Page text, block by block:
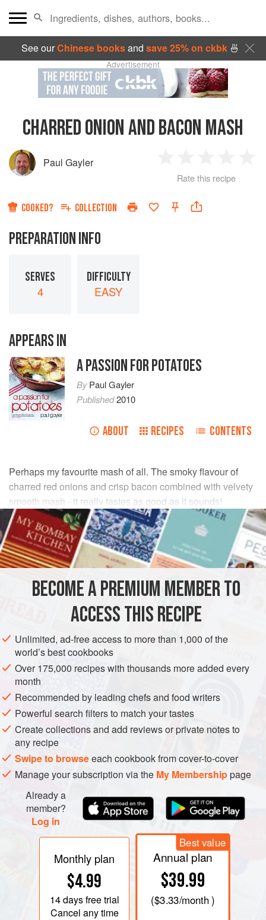
See ourChinese booksand save 25% on ckbk🍜
Advertisement
CHARRED ONION AND BACON MASH
Paul Gayler
Star
2
Stars
3
Stars
4
Rate this recipe
COOKED? COLLECTION
PREPARATION INFO
SERVES
4
DIFFICULTY
EASY
APPEARS IN
A PASSION FOR POTATOES
ByPaul Gayler
Published2010
ABOUT RECIPES CONTENTS
Perhaps my favourite mash of all. The smoky flavour of
charred red onions and crisp bacon combined with velvety
smooth mash - it really tastes as good as it sounds!
INGREDIENTS
2red onions
g (5
GLUTEN-FREE
METHOD
Heat a griddle or a ridged grill pan. Peel the onions and cut
them into slices 5mm (¼ in) thick, trying to keep the slices
intact. Brush with the olive oil, season with salt and pepper
and grill for 5-8 minutes on each side, until charred and
tender. Remove from the grill and leave until cool enough
to handle, then cut into small dice. Chargrill the bacon for
about 4-5 minutes on each side, the
BECOME A PREMIUM MEMBER TO
ACCESS THIS RECIPE
Unlimited, ad-free access to more than 1,000 of the
world’s best cookbooks
Over 175,000 recipes with thousands more added every
month
Recommended by leading chefs and food writers
Powerful search filters to match your tastes
Create collections and add reviews or private notes to
any recipe
Swipe to browseeach cookbook from cover-to-cover
Manage your subscription via the My Membershippage
Already a
member?
Log in
Monthly plan
$4.99
14 daysfree trial
Cancel any time
Best value
Annual plan
$39.99
($3.33/month )